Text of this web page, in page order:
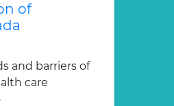
of
and barriers of
care